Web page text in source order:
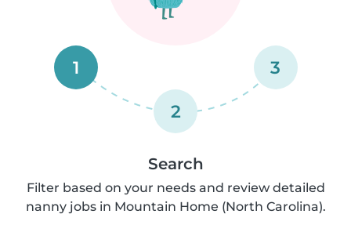
1
2
3
Search
Filter based on your needs and review detailed
nanny jobs in Mountain Home (North Carolina).